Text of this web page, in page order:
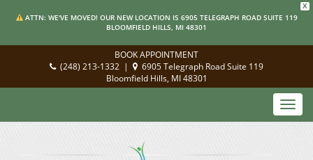
X
ATTN: WE'VE MOVED! OUR NEW LOCATION IS 6905 TELEGRAPH ROAD SUITE 119
BLOOMFIELD HILLS, MI 48301
BOOK APPOINTMENT
(248) 213-1332 |
6905 Telegraph Road Suite 119
Bloomfield Hills, MI 48301